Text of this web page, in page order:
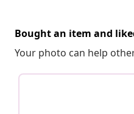
Bought an item and
Your photo can help